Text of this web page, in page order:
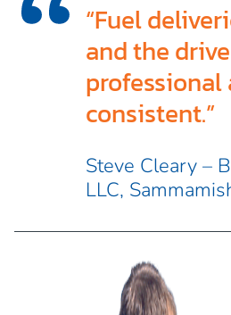
“Fuel
and the
professional
consistent.”
Steve Cleary –
LLC,